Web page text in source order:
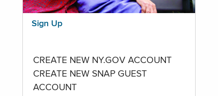
Sign Up
CREATE NEW NY.GOV ACCOUNT
CREATE NEW SNAP GUEST
ACCOUNT